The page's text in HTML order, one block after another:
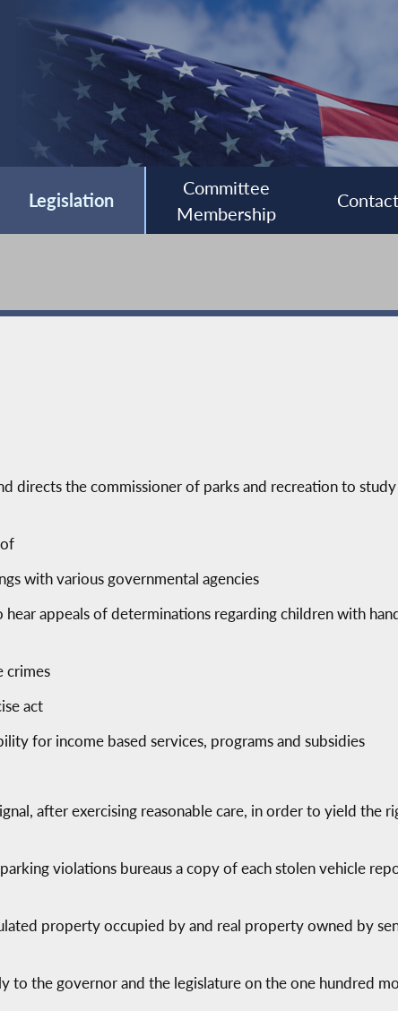
Legislation
Committee
Membership
Contact
directs the commissioner of parks and recreation to
with various governmental agencies
appeals of determinations regarding children with
crimes
act
for income based services, programs and subsidies
after exercising reasonable care, in order to yield the
violations bureaus a copy of each stolen vehicle
property occupied by and real property owned by
the governor and the legislature on the one hundred